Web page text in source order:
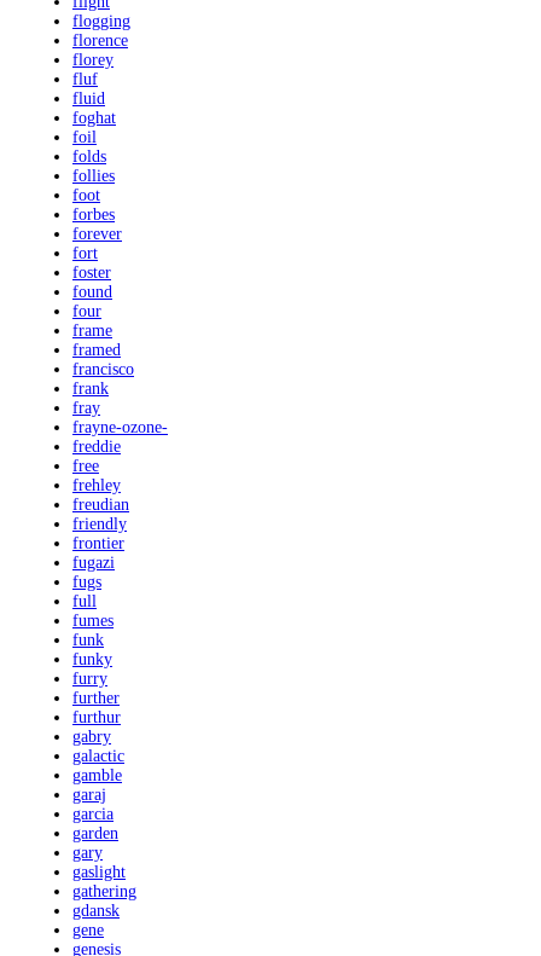
flogging
florence
florey
fluf
fluid
foghat
foil
folds
follies
foot
forbes
forever
fort
foster
found
four
frame
framed
francisco
frank
fray
frayne-ozone-
freddie
free
frehley
freudian
friendly
frontier
fugazi
fugs
full
fumes
funk
funky
furry
further
furthur
gabry
galactic
gamble
garaj
garcia
garden
gary
gaslight
gathering
gdansk
gene
genesis